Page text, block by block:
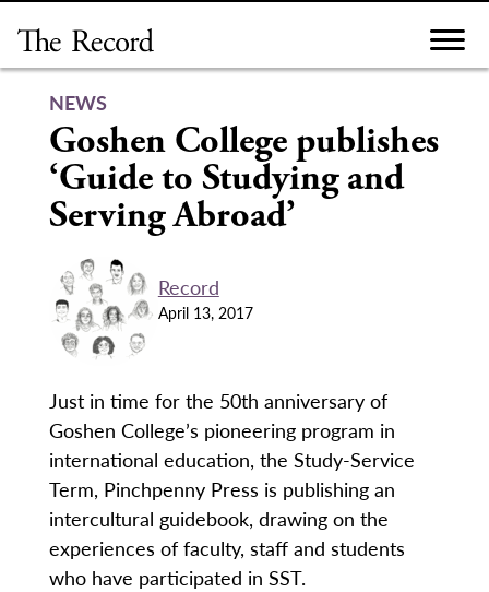
content
NEWS
Goshen College publishes
‘Guide to Studying and
Serving Abroad’
Record
April 13, 2017
Just in time for the 50th anniversary of
Goshen College’s pioneering program in
international education, the Study-Service
Term, Pinchpenny Press is publishing an
intercultural guidebook, drawing on the
experiences of faculty, staff and students
who have participated in SST.